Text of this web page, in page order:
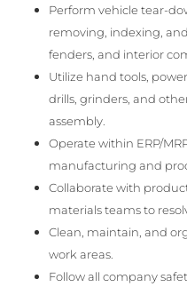
Perform vehicle tear-
removing, indexing,
fenders, and interior
Utilize hand tools,
drills, grinders, and
assembly.
Operate within ERP/
manufacturing and
Collaborate with
materials teams to
Clean, maintain, and
work areas.
Follow all company